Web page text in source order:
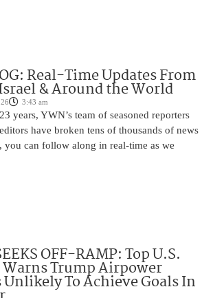
Real-Time Updates From
& Around the World
3:43 am
years, YWN’s team of seasoned reporters
have broken tens of thousands of news
you can follow along in real-time as we
OFF-RAMP: Top U.S.
Trump Airpower
To Achieve Goals In